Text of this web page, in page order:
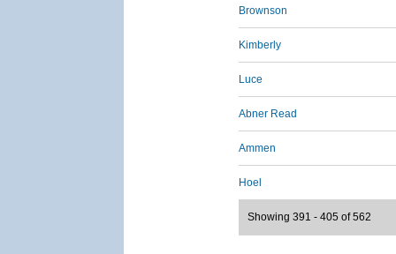
Brownson
Kimberly
Luce
Abner Read
Ammen
Hoel
Showing 391 - 405 of 562